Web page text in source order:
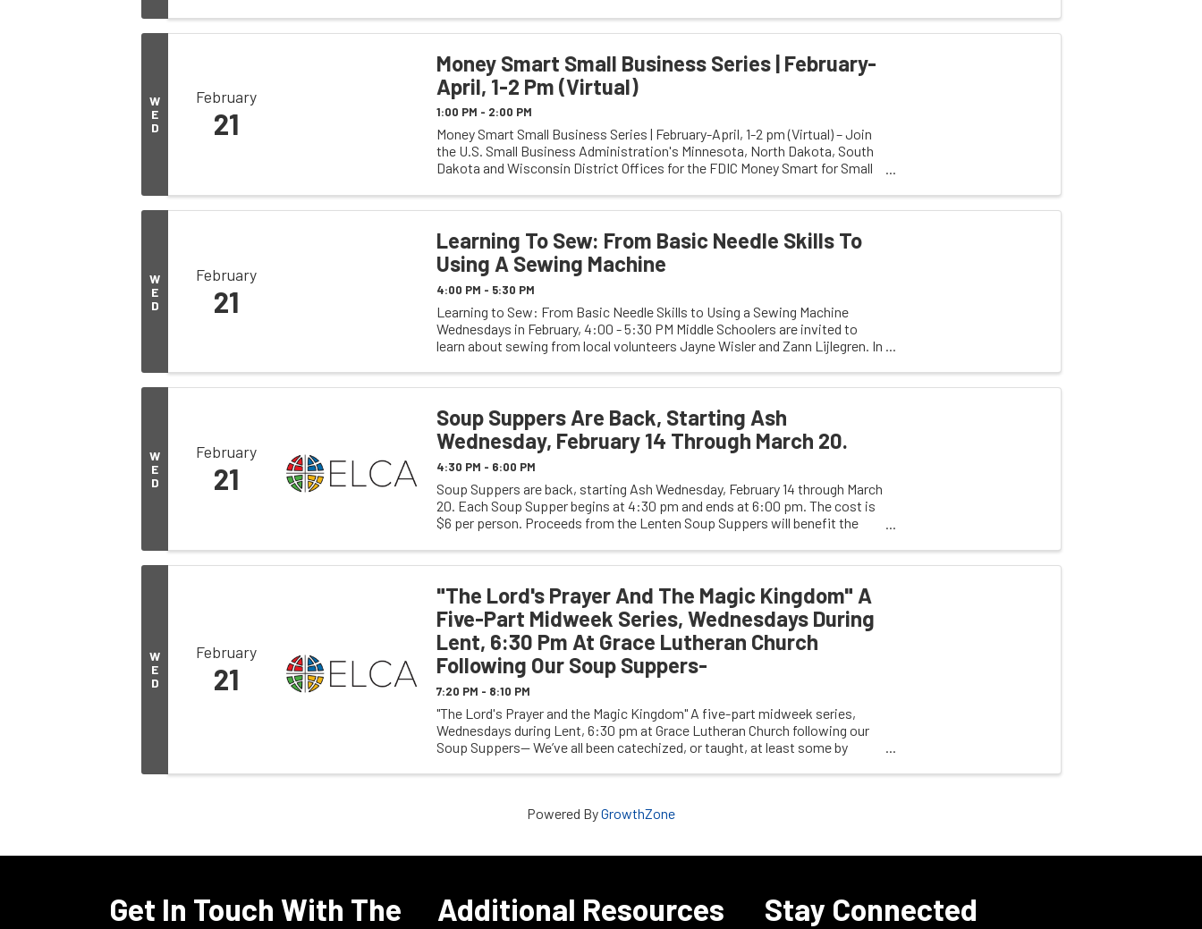
W
E
D
February
21
Money Smart Small Business Series | February-
April, 1-2 Pm (Virtual)
1:00 PM - 2:00 PM
Money Smart Small Business Series | February-April, 1-2 pm (Virtual) – Join
the U.S. Small Business Administration's Minnesota, North Dakota, South
Dakota and Wisconsin District Offices for the FDIC Money Smart for Small
W
E
D
February
21
Learning To Sew: From Basic Needle Skills To
Using A Sewing Machine
4:00 PM - 5:30 PM
Learning to Sew: From Basic Needle Skills to Using a Sewing Machine
Wednesdays in February, 4:00 - 5:30 PM Middle Schoolers are invited to
learn about sewing from local volunteers Jayne Wisler and Zann Lijlegren. In
W
E
D
February
21
Soup Suppers Are Back, Starting Ash
Wednesday, February 14 Through March 20.
4:30 PM - 6:00 PM
Soup Suppers are back, starting Ash Wednesday, February 14 through March
20. Each Soup Supper begins at 4:30 pm and ends at 6:00 pm. The cost is
$6 per person. Proceeds from the Lenten Soup Suppers will benefit the
W
E
D
February
21
"The Lord's Prayer And The Magic Kingdom" A
Five-Part Midweek Series, Wednesdays During
Lent, 6:30 Pm At Grace Lutheran Church
Following Our Soup Suppers-
7:20 PM - 8:10 PM
"The Lord's Prayer and the Magic Kingdom" A five-part midweek series,
Wednesdays during Lent, 6:30 pm at Grace Lutheran Church following our
Soup Suppers-- We’ve all been catechized, or taught, at least some by
Powered ByGrowthZone
Get In Touch With The
Additional Resources Stay Connected